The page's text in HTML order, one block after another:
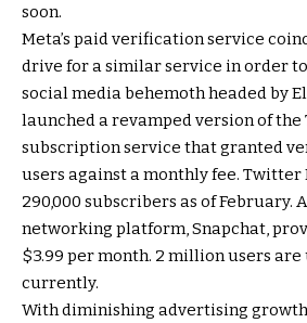
soon.
Meta’s paid verification service
drive for a similar service in order
social media behemoth headed by
launched a revamped version of
subscription service that granted
users against a monthly fee. Twitter
290,000 subscribers as of February.
networking platform, Snapchat,
$3.99 per month. 2 million users
currently.
With diminishing advertising growth